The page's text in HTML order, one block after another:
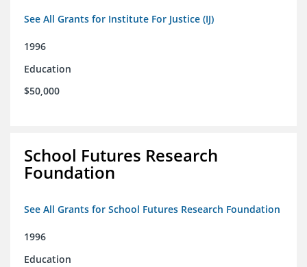
See All Grants for Institute For Justice (IJ)
1996
Education
$50,000
School Futures Research
Foundation
See All Grants for School Futures Research Foundation
1996
Education